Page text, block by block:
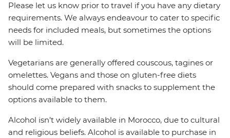
Please let us know prior to travel if you have any dietary
requirements. We always endeavour to cater to specific
needs for included meals, but sometimes the options
will be limited.
Vegetarians are generally offered couscous, tagines or
omelettes. Vegans and those on gluten-free diets
should come prepared with snacks to supplement the
options available to them.
Alcohol isn’t widely available in Morocco, due to cultural
and religious beliefs. Alcohol is available to purchase in